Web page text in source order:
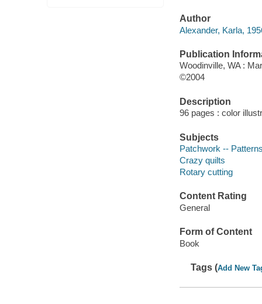
Author
Alexander, Karla,
Publication
Woodinville, WA :
©2004
Description
96 pages : color
Subjects
Patchwork --
Crazy quilts
Rotary cutting
Content Rating
General
Form of Content
Book
Tags (Add New